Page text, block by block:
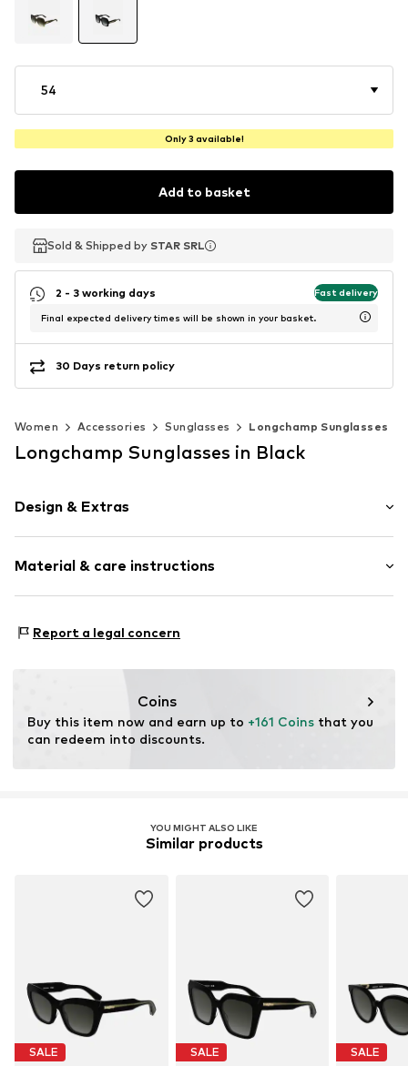
54
Only 3 available!
Add to basket
Sold & Shipped by STAR SRL
Sold & Shipped by STAR SRL
2 - 3 working days Fast delivery
Final expected delivery times will be shown in your basket.
30 Days return policy
Women Accessories Sunglasses Longchamp Sunglasses
Longchamp Sunglasses in Black
Design & Extras
Material & care instructions
Report a legal concern
Coins
Buy this item now and earn up to +161 Coins that you
can redeem into discounts.
YOU MIGHT ALSO LIKE
Similar products
SALE SALE SALE